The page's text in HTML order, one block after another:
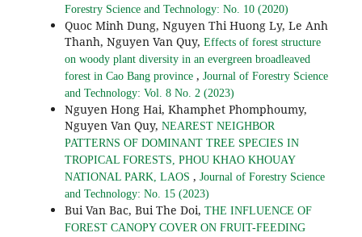
Forestry Science and Technology: No. 10 (2020)
Quoc Minh Dung, Nguyen Thi Huong Ly, Le Anh
Thanh, Nguyen Van Quy, Effects of forest structure
on woody plant diversity in an evergreen broadleaved
forest in Cao Bang province , Journal of Forestry Science
and Technology: Vol. 8 No. 2 (2023)
Nguyen Hong Hai, Khamphet Phomphoumy,
Nguyen Van Quy, NEAREST NEIGHBOR
PATTERNS OF DOMINANT TREE SPECIES IN
TROPICAL FORESTS, PHOU KHAO KHOUAY
NATIONAL PARK, LAOS , Journal of Forestry Science
and Technology: No. 15 (2023)
Bui Van Bac, Bui The Doi, THE INFLUENCE OF
FOREST CANOPY COVER ON FRUIT-FEEDING